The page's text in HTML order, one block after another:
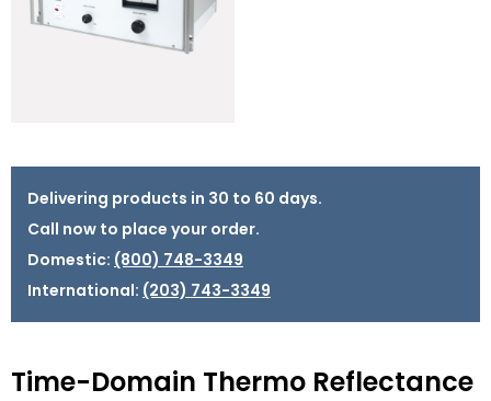
Delivering products in 30 to 60 days.
Call now to place your order.
Domestic: (800) 748-3349
International: (203) 743-3349
Time-Domain Thermo Reflectance